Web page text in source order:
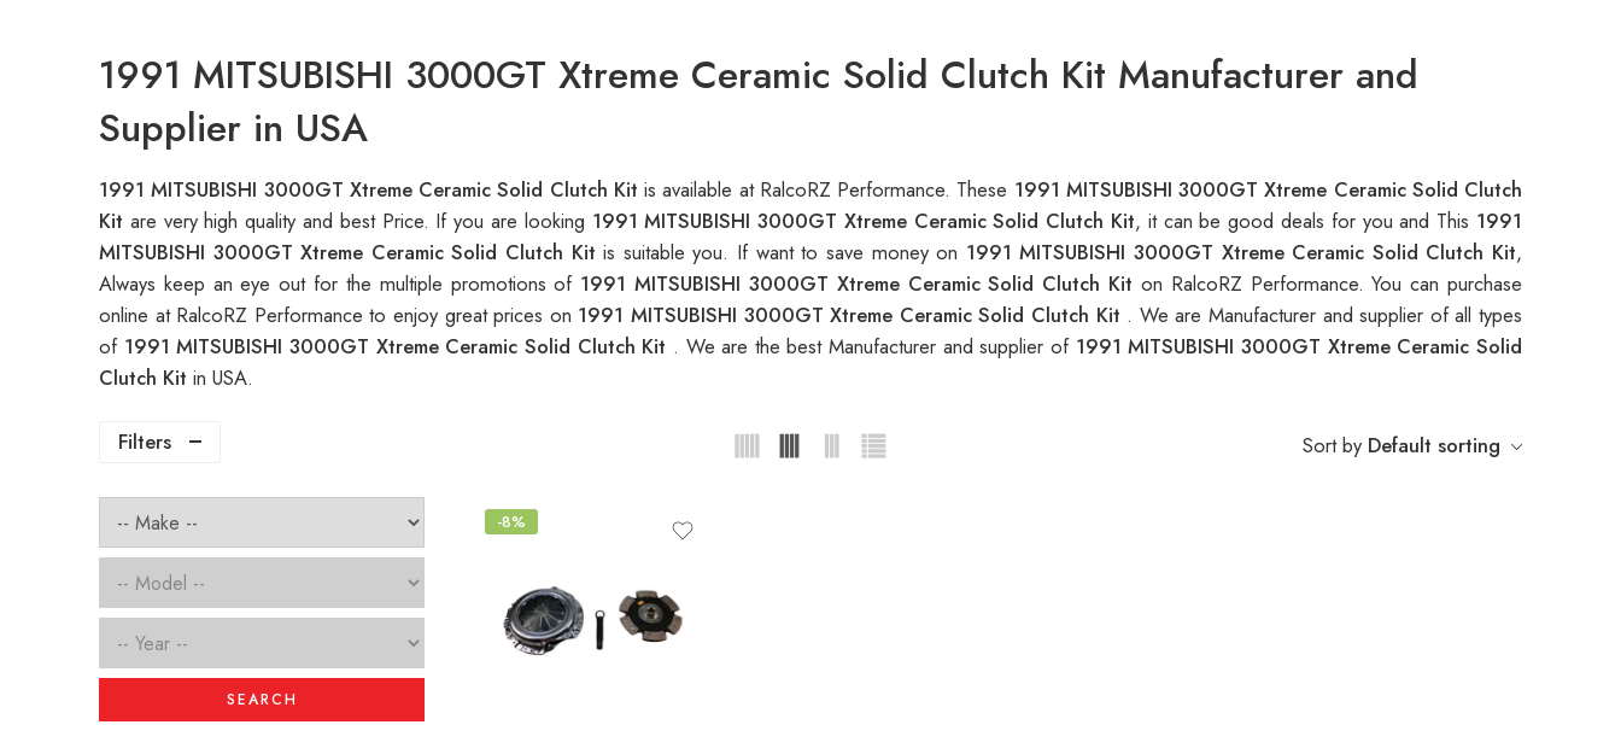
1991 MITSUBISHI 3000GT Xtreme Ceramic Solid Clutch Kit Manufacturer and
Supplier in USA
1991 MITSUBISHI 3000GT Xtreme Ceramic Solid Clutch Kit is available at RalcoRZ Performance. These 1991 MITSUBISHI 3000GT Xtreme Ceramic Solid Clutch
Kit are very high quality and best Price. If you are looking 1991 MITSUBISHI 3000GT Xtreme Ceramic Solid Clutch Kit, it can be good deals for you and This 1991
MITSUBISHI 3000GT Xtreme Ceramic Solid Clutch Kitis suitable you. If want to save money on 1991 MITSUBISHI 3000GT Xtreme Ceramic Solid Clutch Kit,
Always keep an eye out for the multiple promotions of 1991 MITSUBISHI 3000GT Xtreme Ceramic Solid Clutch Kit on RalcoRZ Performance. You can purchase
online at RalcoRZ Performance to enjoy great prices on 1991 MITSUBISHI 3000GT Xtreme Ceramic Solid Clutch Kit . We are Manufacturer and supplier of all types
of 1991 MITSUBISHI 3000GT Xtreme Ceramic Solid Clutch Kit . We are the best Manufacturer and supplier of 1991 MITSUBISHI 3000GT Xtreme Ceramic Solid
Clutch Kit in USA.
Filters Sort by Default sorting
-8%
SEARCH